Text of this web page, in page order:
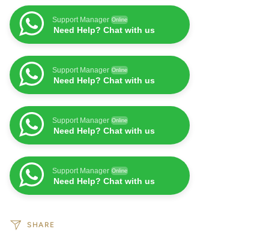
Support Manager Online
Need Help? Chat with us
Support Manager Online
Need Help? Chat with us
Support Manager Online
Need Help? Chat with us
Support Manager Online
Need Help? Chat with us
SHARE